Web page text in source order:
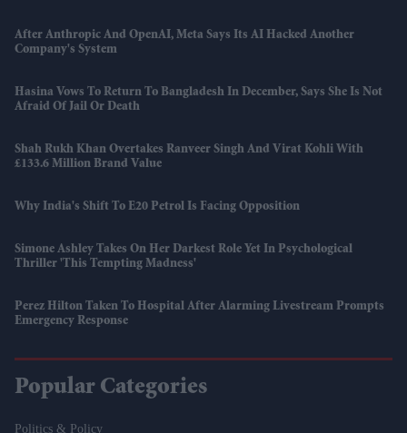
After Anthropic And OpenAI, Meta Says Its AI Hacked Another
Company's System
Hasina Vows To Return To Bangladesh In December, Says She Is Not
Afraid Of Jail Or Death
Shah Rukh Khan Overtakes Ranveer Singh And Virat Kohli With
£133.6 Million Brand Value
Why India's Shift To E20 Petrol Is Facing Opposition
Simone Ashley Takes On Her Darkest Role Yet In Psychological
Thriller 'This Tempting Madness'
Perez Hilton Taken To Hospital After Alarming Livestream Prompts
Emergency Response
Popular Categories
Politics & Policy